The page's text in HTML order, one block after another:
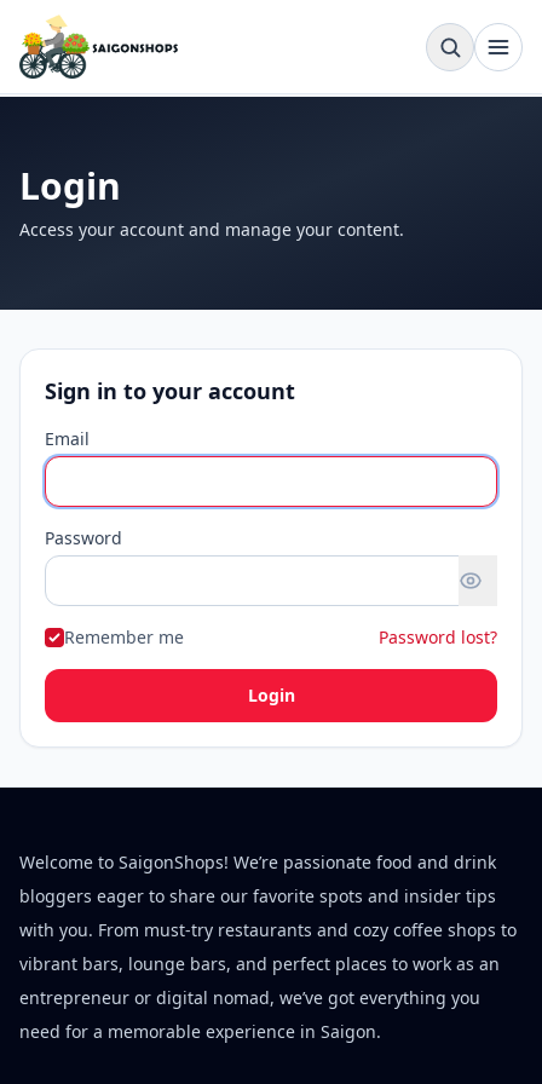
Login
Access your account and manage your content.
Sign in to your account
Email
Password
Remember me Password lost?
Login
Welcome to SaigonShops! We’re passionate food and drink
bloggers eager to share our favorite spots and insider tips
with you. From must-try restaurants and cozy coffee shops to
vibrant bars, lounge bars, and perfect places to work as an
entrepreneur or digital nomad, we’ve got everything you
need for a memorable experience in Saigon.